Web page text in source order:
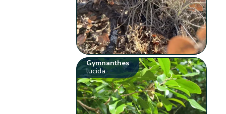
Gymnanthes
lucida